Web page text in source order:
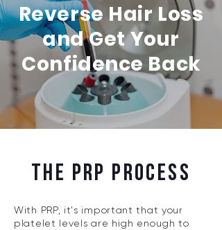
Reverse Hair Loss
and Get Your
Confidence Back
THE PRP PROCESS
With PRP, it's important that your
platelet levels are high enough to